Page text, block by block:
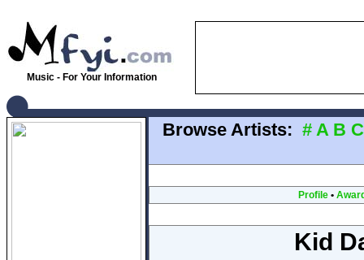
Music - For Your Information
Browse Artists: # A B C
Profile•
Kid